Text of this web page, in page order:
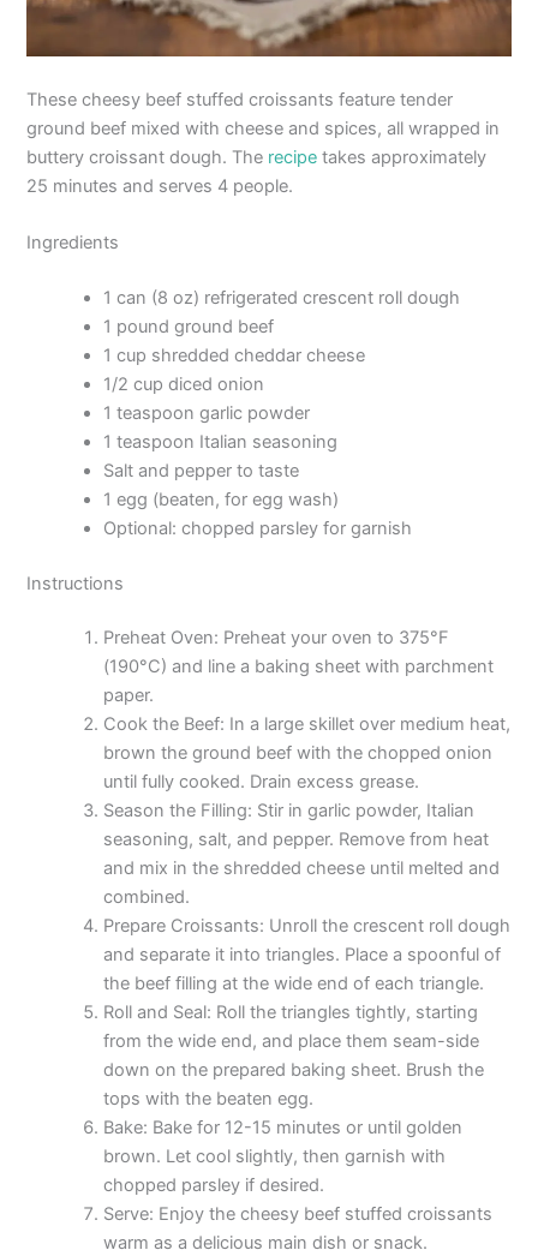
These cheesy beef stuffed croissants feature tender
ground beef mixed with cheese and spices, all wrapped in
buttery croissant dough. The recipe takes approximately
25 minutes and serves 4 people.
Ingredients
1 can (8 oz) refrigerated crescent roll dough
1 pound ground beef
1 cup shredded cheddar cheese
1/2 cup diced onion
1 teaspoon garlic powder
1 teaspoon Italian seasoning
Salt and pepper to taste
1 egg (beaten, for egg wash)
Optional: chopped parsley for garnish
Instructions
Preheat Oven: Preheat your oven to 375°F
(190°C) and line a baking sheet with parchment
paper.
Cook the Beef: In a large skillet over medium heat,
brown the ground beef with the chopped onion
until fully cooked. Drain excess grease.
Season the Filling: Stir in garlic powder, Italian
seasoning, salt, and pepper. Remove from heat
and mix in the shredded cheese until melted and
combined.
Prepare Croissants: Unroll the crescent roll dough
and separate it into triangles. Place a spoonful of
the beef filling at the wide end of each triangle.
Roll and Seal: Roll the triangles tightly, starting
from the wide end, and place them seam-side
down on the prepared baking sheet. Brush the
tops with the beaten egg.
Bake: Bake for 12-15 minutes or until golden
brown. Let cool slightly, then garnish with
chopped parsley if desired.
Serve: Enjoy the cheesy beef stuffed croissants
warm as a delicious main dish or snack.